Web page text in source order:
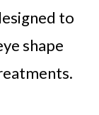
to
shape